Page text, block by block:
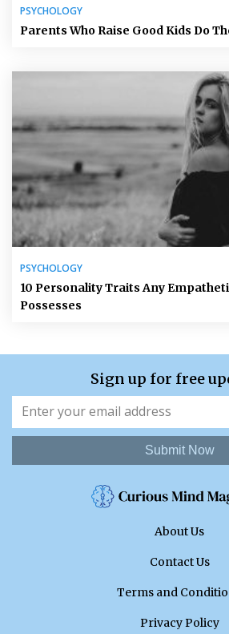
PSYCHOLOGY
Parents Who Raise Good Kids Do
PSYCHOLOGY
10 Personality Traits Any
Possesses
Sign up for free
Submit Now
About Us
Contact Us
Terms and
Privacy Policy